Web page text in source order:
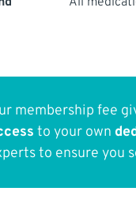
membership fee
to your own
to ensure you